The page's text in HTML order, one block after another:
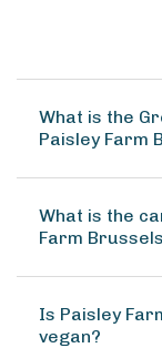
What is the
Paisley Farm
What is the
Farm
Is Paisley
vegan?